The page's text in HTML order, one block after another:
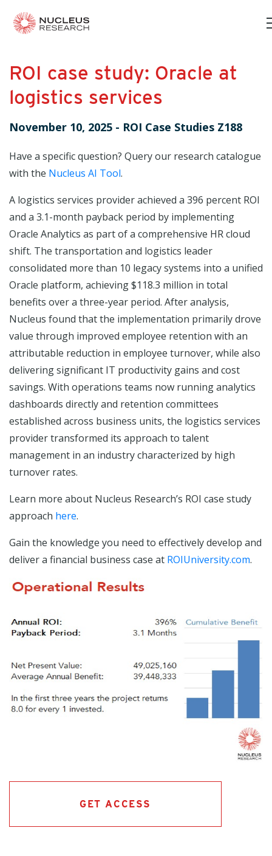
ROI case study: Oracle at
logistics services
November 10, 2025 - ROI Case Studies Z188
Have a specific question? Query our research catalogue
with the Nucleus AI Tool.
A logistics services provider achieved a 396 percent ROI
and a 3.1-month payback period by implementing
Oracle Analytics as part of a comprehensive HR cloud
shift. The transportation and logistics leader
consolidated more than 10 legacy systems into a unified
Oracle platform, achieving $118.3 million in total
benefits over a three-year period. After analysis,
Nucleus found that the implementation primarily drove
value through improved employee retention with an
attributable reduction in employee turnover, while also
delivering significant IT productivity gains and cost
savings. With operations teams now running analytics
dashboards directly and retention committees
established across business units, the logistics services
provider transformed its approach to talent
management in an industry characterized by high
turnover rates.
Learn more about Nucleus Research’s ROI case study
approach here.
Gain the knowledge you need to effectively develop and
deliver a financial business case at ROIUniversity.com.
GET ACCESS